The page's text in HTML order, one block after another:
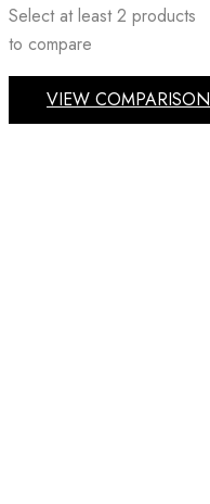
Select at least 2 products
to compare
VIEW COMPARISON